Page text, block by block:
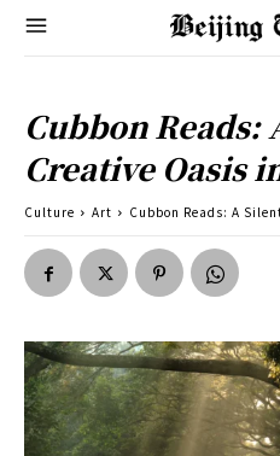
Cubbon Reads:
Creative Oasis
Culture Art Cubbon Reads: A